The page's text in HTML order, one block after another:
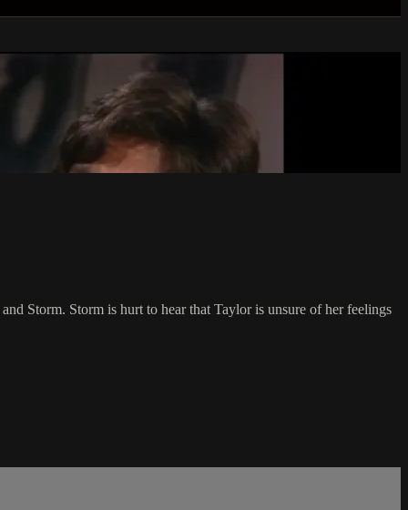
Storm. Storm is hurt to hear that Taylor is unsure of her feelings